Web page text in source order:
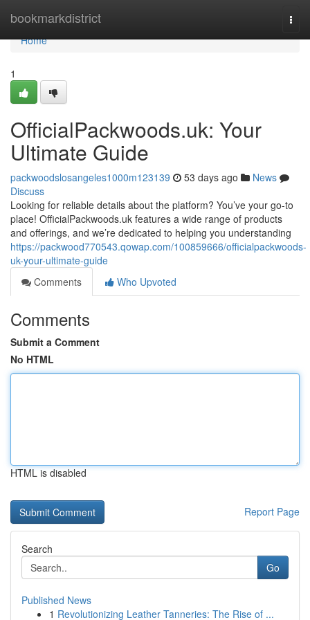
bookmarkdistrict
Home
Home
1
OfficialPackwoods.uk: Your
Ultimate Guide
packwoodslosangeles1000m123139 53 days ago
News
Discuss
Looking for reliable details about the platform? You’ve your go-to
place! OfficialPackwoods.uk features a wide range of products
and offerings, and we’re dedicated to helping you understanding
https://packwood770543.qowap.com/100859666/officialpackwoods-
uk-your-ultimate-guide
Comments
Who Upvoted
Comments
Submit a Comment
No HTML
HTML is disabled
Report Page
Search
Go
Published News
1 Revolutionizing Leather Tanneries: The Rise of ...